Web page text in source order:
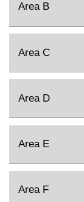
Area B
Area C
Area D
Area E
Area F